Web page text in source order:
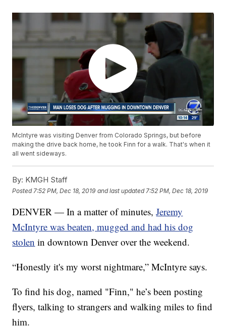
McIntyre was visiting Denver from Colorado Springs, but before
making the drive back home, he took Finn for a walk. That's when it
all went sideways.
By: KMGH Staff
Posted 7:52 PM, Dec 18, 2019 and last updated 7:52 PM, Dec 18, 2019
DENVER — In a matter of minutes, Jeremy
McIntyre was beaten, mugged and had his dog
stolen in downtown Denver over the weekend.
“Honestly it's my worst nightmare,” McIntyre says.
To find his dog, named "Finn," he’s been posting
flyers, talking to strangers and walking miles to find
him.